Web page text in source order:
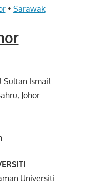
• Sarawak
Sultan Ismail
Johor
Universiti